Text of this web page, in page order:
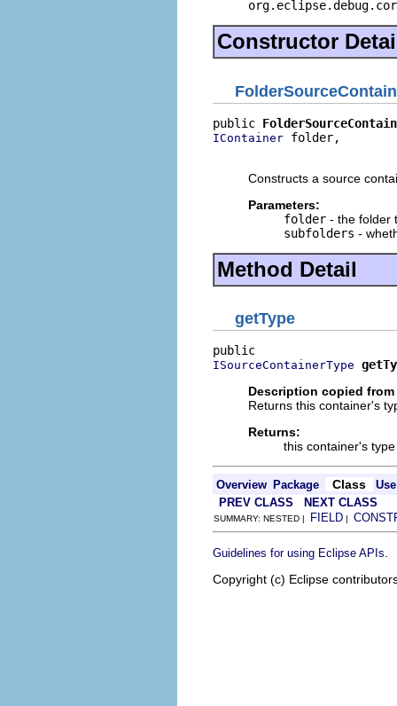
Constructor
public
IContainer folder,
Constructs a source
Parameters:
folder - the folder
subfolders -
Method Detail
getType
ISourceContainerType
Description copied
Returns this container's
Returns:
this container's type
Overview Package Class
Use
PREV CLASS
NEXT CLASS
SUMMARY: NESTED | FIELD |
Guidelines for using Eclipse APIs
Copyright (c) Eclipse